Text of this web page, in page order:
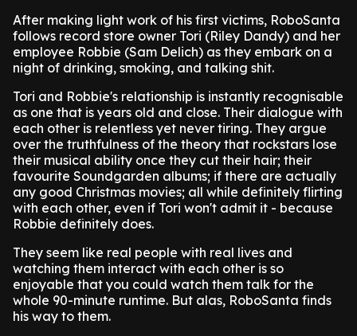
After making light work of his first victims, RoboSanta
follows record store owner Tori (Riley Dandy) and her
employee Robbie (Sam Delich) as they embark on a
night of drinking, smoking, and talking shit.
Tori and Robbie's relationship is instantly recognisable
as one that is years old and close. Their dialogue with
each other is relentless yet never tiring. They argue
over the truthfulness of the theory that rockstars lose
their musical ability once they cut their hair; their
favourite Soundgarden albums; if there are actually
any good Christmas movies; all while definitely flirting
with each other, even if Tori won't admit it - because
Robbie definitely does.
They seem like real people with real lives and
watching them interact with each other is so
enjoyable that you could watch them talk for the
whole 90-minute runtime. But alas, RoboSanta finds
his way to them.